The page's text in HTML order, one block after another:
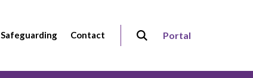
Safeguarding Contact Portal